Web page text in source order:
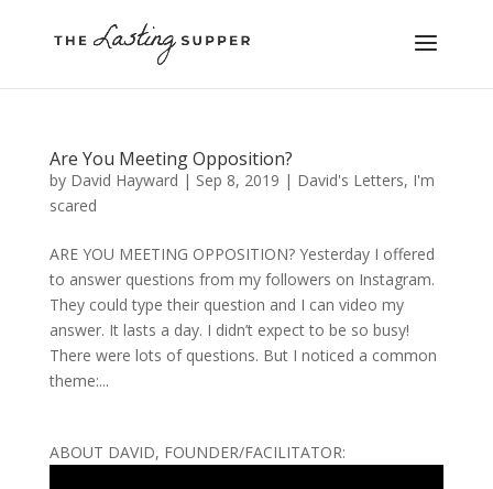
Are You Meeting Opposition?
by David Hayward | Sep 8, 2019 | David's Letters, I'm
scared
ARE YOU MEETING OPPOSITION? Yesterday I offered
to answer questions from my followers on Instagram.
They could type their question and I can video my
answer. It lasts a day. I didn’t expect to be so busy!
There were lots of questions. But I noticed a common
theme:...
ABOUT DAVID, FOUNDER/FACILITATOR: